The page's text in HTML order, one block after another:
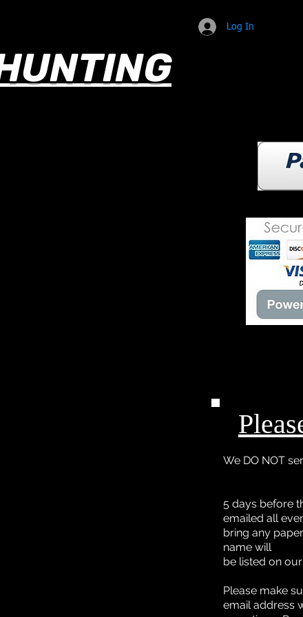
Log In
We DO NOT
5 days before
emailed all
bring any
name will
be listed on
Please make
email address